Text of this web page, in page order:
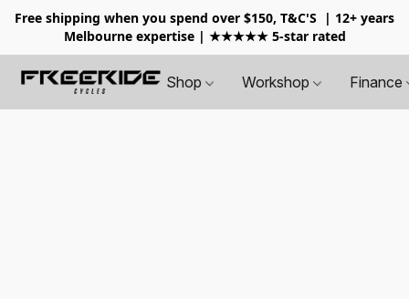
Free shipping when you spend over $150, T&C'S
| 12+ years
Melbourne expertise | ★★★★★ 5-star rated
Shop Workshop Finance